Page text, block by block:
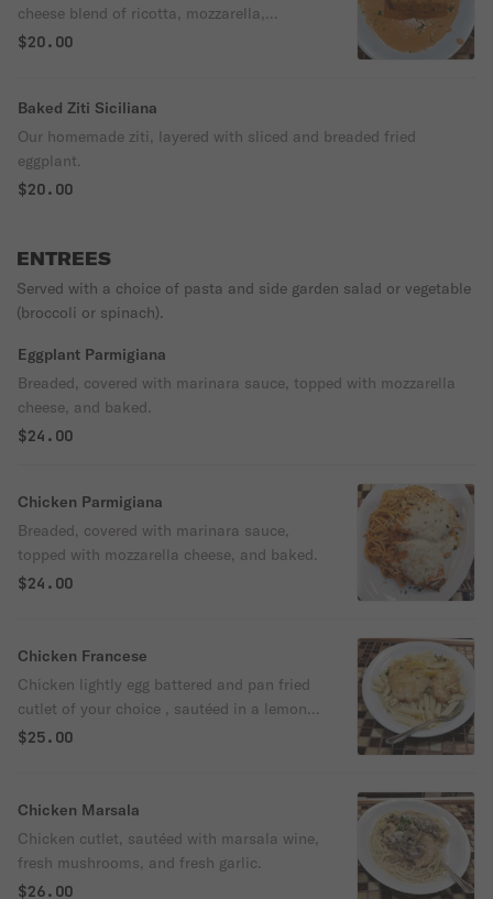
cheese blend of ricotta, mozzarella,
seasonings, beet, and our marinara.
$20.00
Baked Ziti Siciliana
Our homemade ziti, layered with sliced and breaded fried
eggplant.
$20.00
ENTREES
Served with a choice of pasta and side garden salad or vegetable
(broccoli or spinach).
Eggplant Parmigiana
Breaded, covered with marinara sauce, topped with mozzarella
cheese, and baked.
$24.00
Chicken Parmigiana
Breaded, covered with marinara sauce,
topped with mozzarella cheese, and baked.
$24.00
Chicken Francese
Chicken lightly egg battered and pan fried
cutlet of your choice , sautéed in a lemon,
white wine, and a butter sauce.
$25.00
Chicken Marsala
Chicken cutlet, sautéed with marsala wine,
fresh mushrooms, and fresh garlic.
$26.00